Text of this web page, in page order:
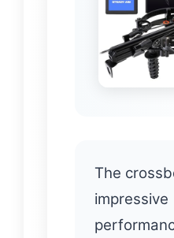
The
impressive